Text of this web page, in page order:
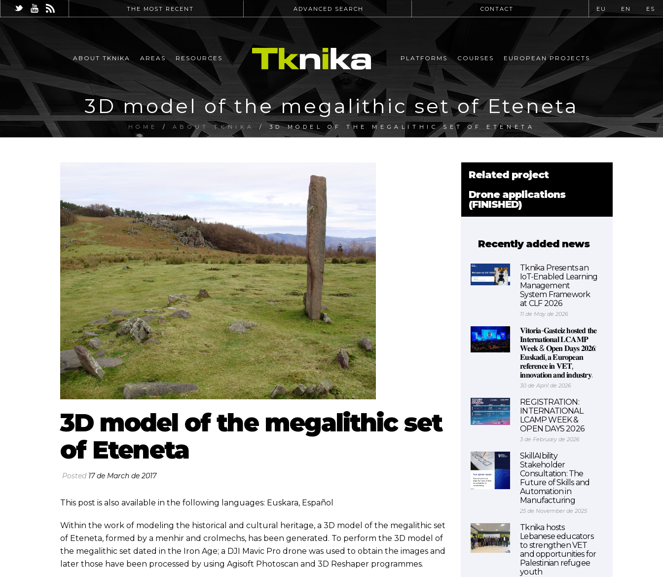
THE MOST RECENT ADVANCED SEARCH CONTACT EU EN ES
ABOUT TKNIKA AREAS RESOURCES PLATFORMS COURSES EUROPEAN PROJECTS
3D model of the megalithic set of Eteneta
HOME / ABOUT TKNIKA / 3D MODEL OF THE MEGALITHIC SET OF ETENETA
3D model of the megalithic set
of Eteneta
Posted 17 de March de 2017
This post is also available in the following languages: Euskara, Español
Within the work of modeling the historical and cultural heritage, a 3D model of the megalithic set
of Eteneta, formed by a menhir and crolmechs, has been generated. To perform the 3D model of
the megalithic set dated in the Iron Age; a DJI Mavic Pro drone was used to obtain the images and
later those have been processed by using Agisoft Photoscan and 3D Reshaper programmes.
Related project
Drone applications
(FINISHED)
Recently added news
Tknika Presents an
IoT-Enabled Learning
Management
System Framework
at CLF 2026
11 de May de 2026
𝐕𝐢𝐭𝐨𝐫𝐢𝐚-𝐆𝐚𝐬𝐭𝐞𝐢𝐳 𝐡𝐨𝐬𝐭𝐞𝐝 𝐭𝐡𝐞
𝐈𝐧𝐭𝐞𝐫𝐧𝐚𝐭𝐢𝐨𝐧𝐚𝐥 𝐋𝐂𝐀𝐌𝐏
𝐖𝐞𝐞𝐤 & 𝐎𝐩𝐞𝐧 𝐃𝐚𝐲𝐬 𝟐𝟎𝟐𝟔:
𝐄𝐮𝐬𝐤𝐚𝐝𝐢, 𝐚 𝐄𝐮𝐫𝐨𝐩𝐞𝐚𝐧
𝐫𝐞𝐟𝐞𝐫𝐞𝐧𝐜𝐞 𝐢𝐧 𝐕𝐄𝐓,
𝐢𝐧𝐧𝐨𝐯𝐚𝐭𝐢𝐨𝐧 𝐚𝐧𝐝 𝐢𝐧𝐝𝐮𝐬𝐭𝐫𝐲.
30 de April de 2026
REGISTRATION:
INTERNATIONAL
LCAMP WEEK &
OPEN DAYS 2026
3 de February de 2026
SkillAIbility
Stakeholder
Consultation: The
Future of Skills and
Automation in
Manufacturing
25 de November de 2025
Tknika hosts
Lebanese educators
to strengthen VET
and opportunities for
Palestinian refugee
youth